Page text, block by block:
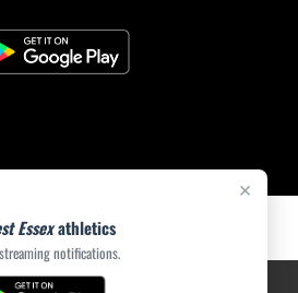
×
Essexathletics
notifications.
© 2026 MASCOT MEDIA, LLC